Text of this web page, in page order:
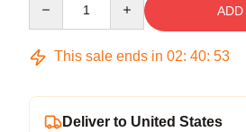
This sale ends in 02: 40: 53
Deliver to United States